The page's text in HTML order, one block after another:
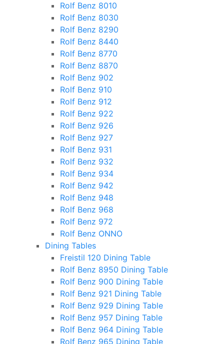
Rolf Benz 8010
Rolf Benz 8030
Rolf Benz 8290
Rolf Benz 8440
Rolf Benz 8770
Rolf Benz 8870
Rolf Benz 902
Rolf Benz 910
Rolf Benz 912
Rolf Benz 922
Rolf Benz 926
Rolf Benz 927
Rolf Benz 931
Rolf Benz 932
Rolf Benz 934
Rolf Benz 942
Rolf Benz 948
Rolf Benz 968
Rolf Benz 972
Rolf Benz ONNO
Dining Tables
Freistil 120 Dining Table
Rolf Benz 8950 Dining Table
Rolf Benz 900 Dining Table
Rolf Benz 921 Dining Table
Rolf Benz 929 Dining Table
Rolf Benz 957 Dining Table
Rolf Benz 964 Dining Table
Rolf Benz 965 Dining Table